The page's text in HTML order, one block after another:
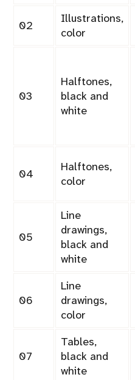
02
Illustrations,
color
03
Halftones,
black and
white
04
Halftones,
color
05
Line
drawings,
black and
white
06
Line
drawings,
color
07
Tables,
black and
white